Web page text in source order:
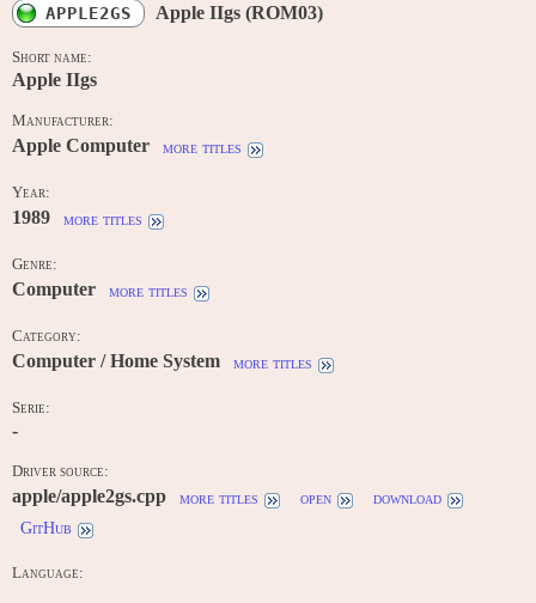
APPLE2GS Apple IIgs (ROM03)
Short name:
Apple IIgs
Manufacturer:
Apple Computer more titles
Year:
1989 more titles
Genre:
Computer more titles
Category:
Computer / Home System more titles
Serie:
-
Driver source:
apple/apple2gs.cpp more titles open
download
GitHub
Language: